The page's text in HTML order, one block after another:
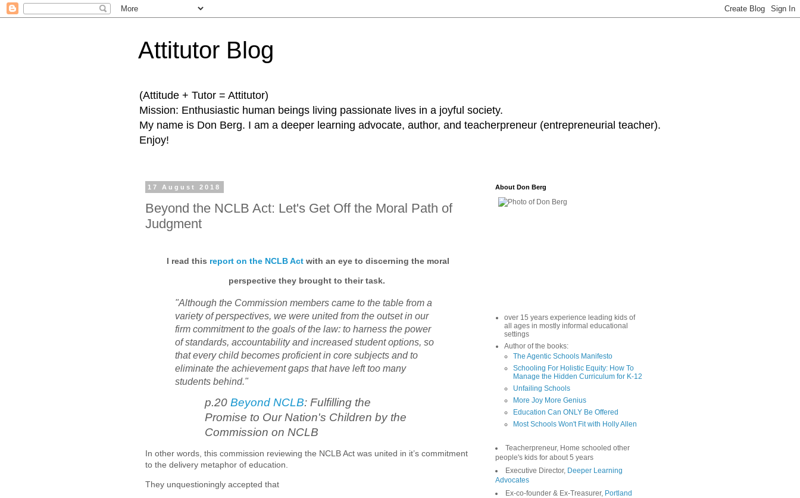
Attitutor Blog
(Attitude + Tutor = Attitutor)
Mission: Enthusiastic human beings living passionate lives in a joyful society.
My name is Don Berg. I am a deeper learning advocate, author, and teacherpreneur (entrepreneurial teacher).
Enjoy!
17 August 2018
Beyond the NCLB Act: Let's Get Off the Moral Path of
Judgment
I read this report on the NCLB Act with an eye to discerning the moral
perspective they brought to their task.
"Although the Commission members came to the table from a
variety of perspectives, we were united from the outset in our
firm commitment to the goals of the law: to harness the power
of standards, accountability and increased student options, so
that every child becomes proficient in core subjects and to
eliminate the achievement gaps that have left too many
students behind."
p.20 Beyond NCLB: Fulfilling the
Promise to Our Nation's Children by the
Commission on NCLB
In other words, this commission reviewing the NCLB Act was united in it’s commitment
to the delivery metaphor of education.
They unquestioningly accepted that
About Don Berg
over 15 years experience leading kids of
all ages in mostly informal educational
settings
Author of the books:
The Agentic Schools Manifesto
Schooling For Holistic Equity: How To
Manage the Hidden Curriculum for K-12
Unfailing Schools
More Joy More Genius
Education Can ONLY Be Offered
Most Schools Won't Fit with Holly Allen
Teacherpreneur, Home schooled other
people's kids for about 5 years
Executive Director, Deeper Learning
Advocates
Ex-co-founder & Ex-Treasurer, Portland